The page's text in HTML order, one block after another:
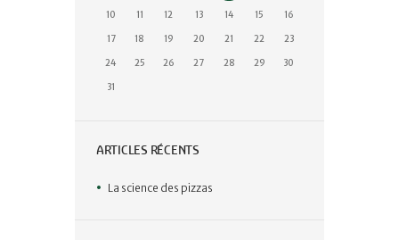
10 11 12 13 14 15 16
17 18 19 20 21 22 23
24 25 26 27 28 29 30
31
ARTICLES RÉCENTS
La science des pizzas